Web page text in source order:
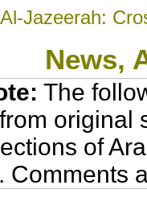
Al-Jazeerah:
News,
The
original
of
Comments